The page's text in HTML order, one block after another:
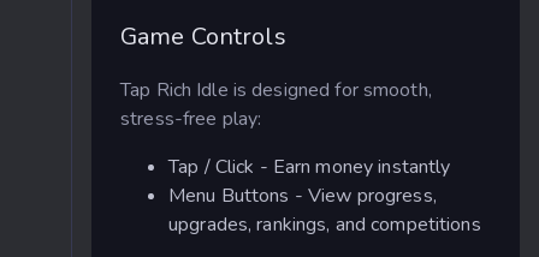
Game Controls
Tap Rich Idle is designed for smooth,
stress-free play:
Tap / Click - Earn money instantly
Menu Buttons - View progress,
upgrades, rankings, and competitions